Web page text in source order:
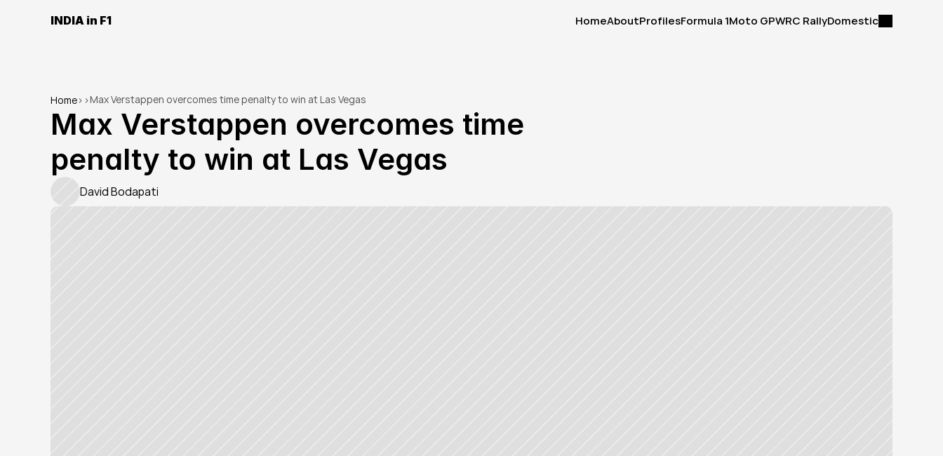
INDIA in F1
HomeAboutProfilesFormula 1Moto GPWRC RallyDomestic
Home> >Max Verstappen overcomes time penalty to win at Las Vegas
Max Verstappen overcomes time
penalty to win at Las Vegas
David Bodapati